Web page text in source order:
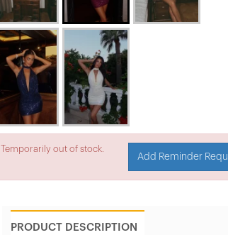
Temporarily out of stock.
Add Reminder
PRODUCT DESCRIPTION